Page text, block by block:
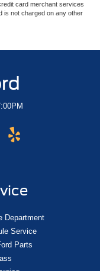
card merchant services
is not charged on any other
Department
Service
Parts